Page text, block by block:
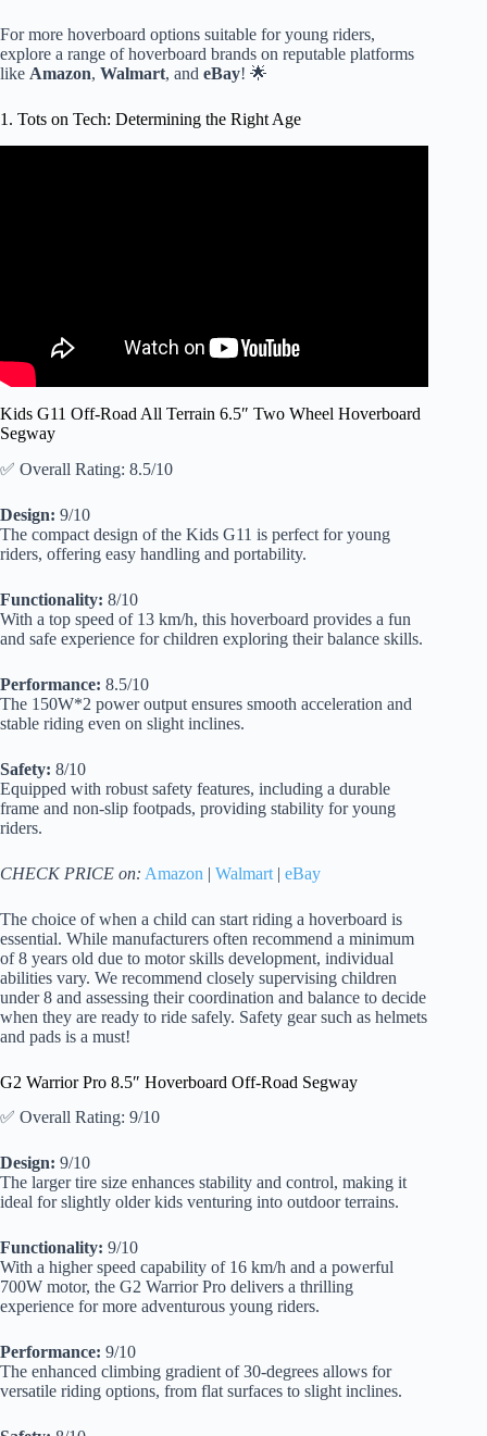
For more hoverboard options suitable for young riders,
explore a range of hoverboard brands on reputable platforms
like Amazon, Walmart, and eBay! 🌟
1. Tots on Tech: Determining the Right Age
Kids G11 Off-Road All Terrain 6.5″ Two Wheel Hoverboard
Segway
✅ Overall Rating: 8.5/10
Design: 9/10
The compact design of the Kids G11 is perfect for young
riders, offering easy handling and portability.
Functionality: 8/10
With a top speed of 13 km/h, this hoverboard provides a fun
and safe experience for children exploring their balance skills.
Performance: 8.5/10
The 150W*2 power output ensures smooth acceleration and
stable riding even on slight inclines.
Safety: 8/10
Equipped with robust safety features, including a durable
frame and non-slip footpads, providing stability for young
riders.
CHECK PRICE on: Amazon | Walmart | eBay
The choice of when a child can start riding a hoverboard is
essential. While manufacturers often recommend a minimum
of 8 years old due to motor skills development, individual
abilities vary. We recommend closely supervising children
under 8 and assessing their coordination and balance to decide
when they are ready to ride safely. Safety gear such as helmets
and pads is a must!
G2 Warrior Pro 8.5″ Hoverboard Off-Road Segway
✅ Overall Rating: 9/10
Design: 9/10
The larger tire size enhances stability and control, making it
ideal for slightly older kids venturing into outdoor terrains.
Functionality: 9/10
With a higher speed capability of 16 km/h and a powerful
700W motor, the G2 Warrior Pro delivers a thrilling
experience for more adventurous young riders.
Performance: 9/10
The enhanced climbing gradient of 30-degrees allows for
versatile riding options, from flat surfaces to slight inclines.